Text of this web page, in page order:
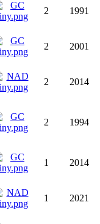
2 1991
2 2001
2 2014
2 1994
1 2014
1 2021